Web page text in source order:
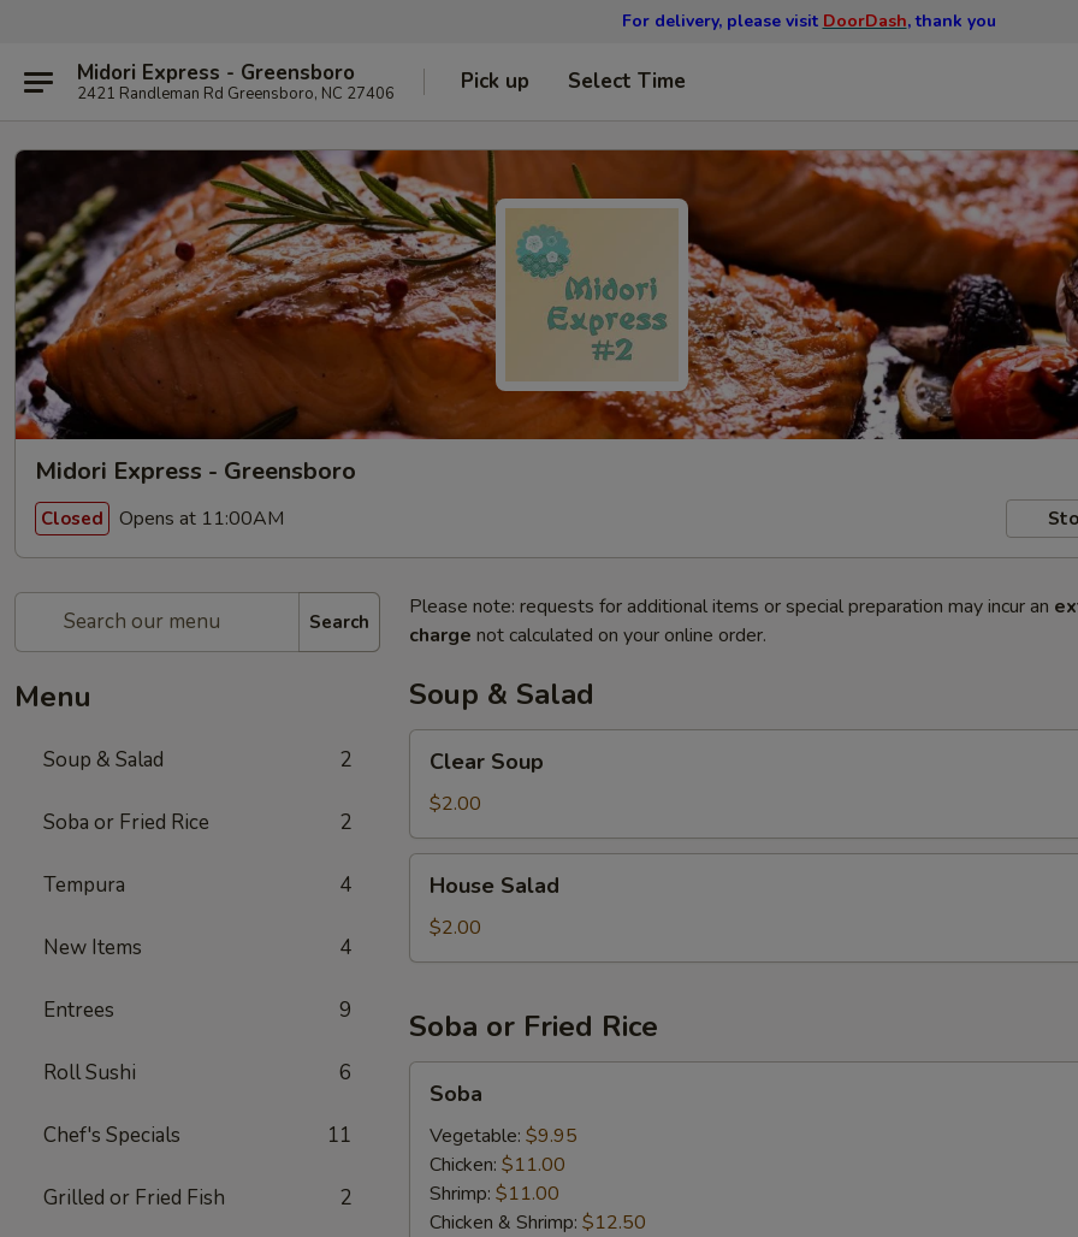
For delivery, please visit DoorDash, thank you
Midori Express - Greensboro
2421 Randleman Rd Greensboro, NC 27406 Pick up Select Time
Midori Express - Greensboro
Closed Opens at 11:00AM
Search
Menu
Soup & Salad 2
Soba or Fried Rice 2
Tempura 4
New Items 4
Entrees 9
Roll Sushi 6
Chef's Specials 11
Grilled or Fried Fish 2
Please note: requests for additional items or special preparation may incur an
charge not calculated on your online order.
Soup & Salad
Soup
Clear Soup
$2.00
Salad
House Salad
$2.00
Soba or Fried Rice
Soba
Vegetable: $9.95
Chicken: $11.00
Shrimp: $11.00
Chicken & Shrimp: $12.50